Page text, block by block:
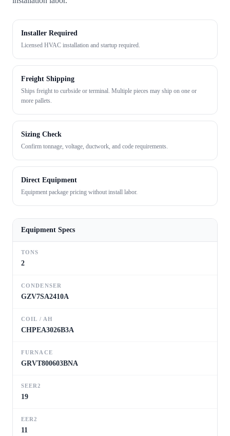
Installer Required
Licensed HVAC installation and startup required.
Freight Shipping
Ships freight to curbside or terminal. Multiple pieces may ship on one or
more pallets.
Sizing Check
Confirm tonnage, voltage, ductwork, and code requirements.
Direct Equipment
Equipment package pricing without install labor.
Equipment Specs
TONS
2
CONDENSER
GZV7SA2410A
COIL / AH
CHPEA3026B3A
FURNACE
GRVT800603BNA
SEER2
19
EER2
11